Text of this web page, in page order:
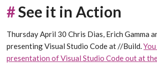
#See it in Action
Thursday April 30 Chris Dias, Erich Gamma
presenting Visual Studio Code at //Build.
presentation of Visual Studio Code out at